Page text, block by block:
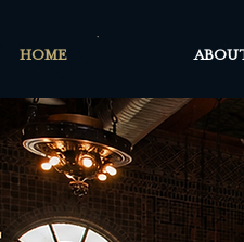
HOME